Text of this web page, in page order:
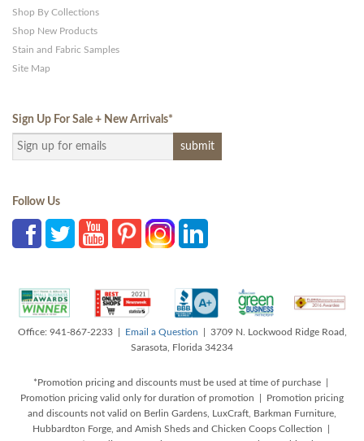
Shop By Collections
Shop New Products
Stain and Fabric Samples
Site Map
Sign Up For Sale + New Arrivals*
Follow Us
Office: 941-867-2233 | Email a Question | 3709 N. Lockwood Ridge Road,
Sarasota, Florida 34234
*Promotion pricing and discounts must be used at time of purchase |
Promotion pricing valid only for duration of promotion | Promotion pricing
and discounts not valid on Berlin Gardens, LuxCraft, Barkman Furniture,
Hubbardton Forge, and Amish Sheds and Chicken Coops Collection |